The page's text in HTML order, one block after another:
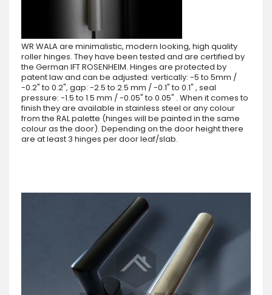
WR WALA are minimalistic, modern looking, high quality
roller hinges. They have been tested and are certified by
the German IFT ROSENHEIM. Hinges are protected by
patent law and can be adjusted: vertically: -5 to 5mm /
-0.2" to 0.2", gap: -2.5 to 2.5 mm / -0.1" to 0.1" , seal
pressure: -1.5 to 1.5 mm / -0.05" to 0.05" . When it comes to
finish they are available in stainless steel or any colour
from the RAL palette (hinges will be painted in the same
colour as the door). Depending on the door height there
are at least 3 hinges per door leaf/slab.